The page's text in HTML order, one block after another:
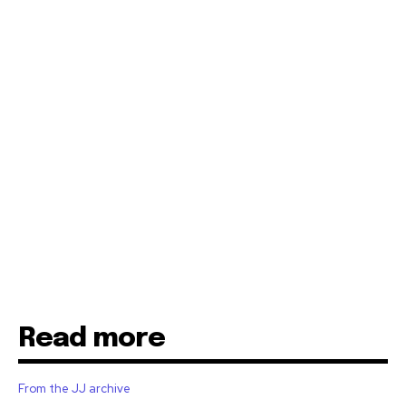
Read more
From the JJ archive